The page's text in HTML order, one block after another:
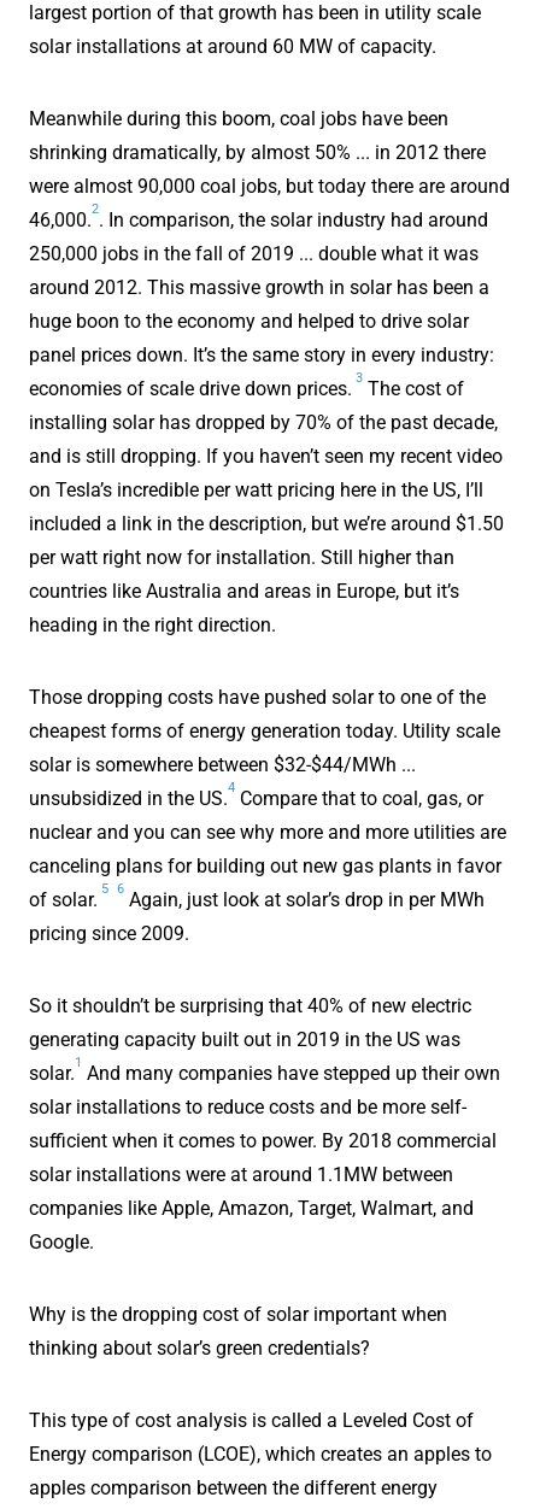
largest portion of that growth has been in utility scale
solar installations at around 60 MW of capacity.
Meanwhile during this boom, coal jobs have been
shrinking dramatically, by almost 50% ... in 2012 there
were almost 90,000 coal jobs, but today there are around
46,000.
2
. In comparison, the solar industry had around
250,000 jobs in the fall of 2019 ... double what it was
around 2012. This massive growth in solar has been a
huge boon to the economy and helped to drive solar
panel prices down. It’s the same story in every industry:
economies of scale drive down prices.
3
The cost of
installing solar has dropped by 70% of the past decade,
and is still dropping. If you haven’t seen my recent video
on Tesla’s incredible per watt pricing here in the US, I’ll
included a link in the description, but we’re around $1.50
per watt right now for installation. Still higher than
countries like Australia and areas in Europe, but it’s
heading in the right direction.
Those dropping costs have pushed solar to one of the
cheapest forms of energy generation today. Utility scale
solar is somewhere between $32-$44/MWh ...
unsubsidized in the US.
4
Compare that to coal, gas, or
nuclear and you can see why more and more utilities are
canceling plans for building out new gas plants in favor
of solar.
5 6
Again, just look at solar’s drop in per MWh
pricing since 2009.
So it shouldn’t be surprising that 40% of new electric
generating capacity built out in 2019 in the US was
solar.
1
And many companies have stepped up their own
solar installations to reduce costs and be more self-
sufficient when it comes to power. By 2018 commercial
solar installations were at around 1.1MW between
companies like Apple, Amazon, Target, Walmart, and
Google.
Why is the dropping cost of solar important when
thinking about solar’s green credentials?
This type of cost analysis is called a Leveled Cost of
Energy comparison (LCOE), which creates an apples to
apples comparison between the different energy